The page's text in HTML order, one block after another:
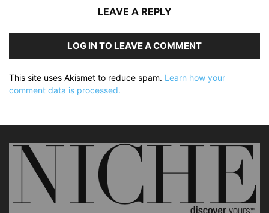
LEAVE A REPLY
LOG IN TO LEAVE A COMMENT
This site uses Akismet to reduce spam. Learn how your
comment data is processed.